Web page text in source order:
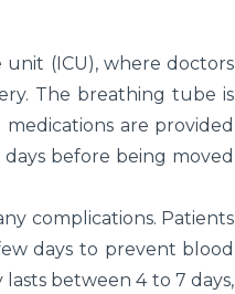
(ICU), where doctors
The breathing tube is
are provided
before being moved
complications. Patients
days to prevent blood
between 4 to 7 days,